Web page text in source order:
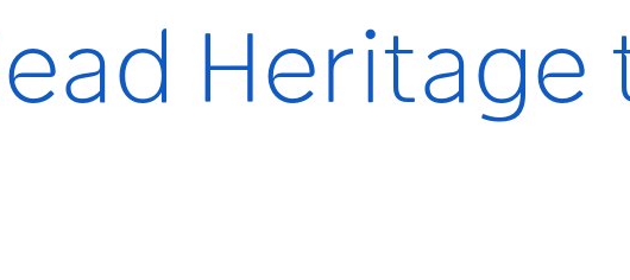
Heritage